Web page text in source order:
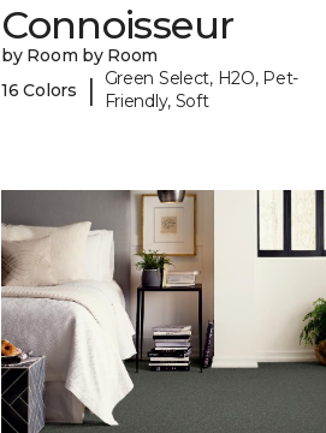
Connoisseur
by Room by Room
16 Colors
|
Green Select, H2O, Pet-
Friendly, Soft